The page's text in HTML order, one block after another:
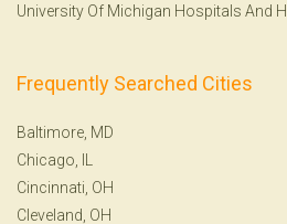
University Of Michigan Hospitals And
Frequently Searched Cities
Baltimore, MD
Chicago, IL
Cincinnati, OH
Cleveland, OH